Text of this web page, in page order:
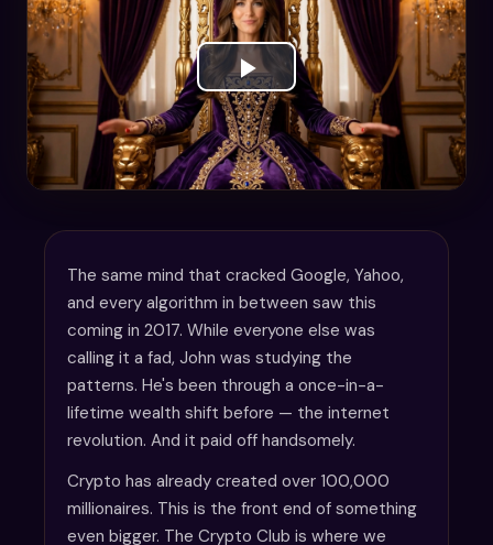
The same mind that cracked Google, Yahoo,
and every algorithm in between saw this
coming in 2017. While everyone else was
calling it a fad, John was studying the
patterns. He's been through a once-in-a-
lifetime wealth shift before — the internet
revolution. And it paid off handsomely.
Crypto has already created over 100,000
millionaires. This is the front end of something
even bigger. The Crypto Club is where we